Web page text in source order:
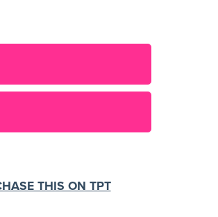
THIS ON TPT